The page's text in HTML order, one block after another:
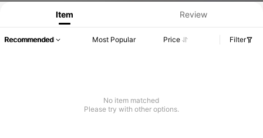
Item Review
Recommended Most Popular Price Filter
No item matched
Please try with other options.